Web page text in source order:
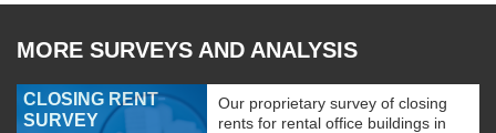
MORE SURVEYS AND ANALYSIS
CLOSING RENT
SURVEY
Our proprietary survey of closing
rents for rental office buildings in